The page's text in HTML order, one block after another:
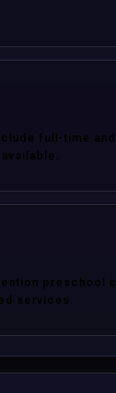
full-time
preschool
services.